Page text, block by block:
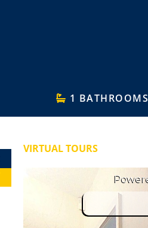
1 BATHROOMS
VIRTUAL TOURS